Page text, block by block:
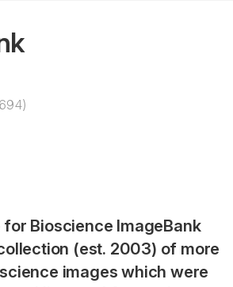
for Bioscience ImageBank
(est. 2003) of more
images which were